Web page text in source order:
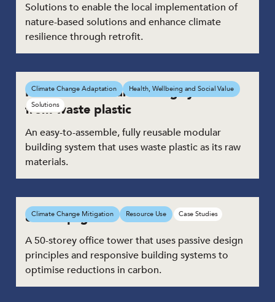
Solutions to enable the local implementation of
nature-based solutions and enhance climate
resilience through retrofit.
Reusable modular building system
from waste plastic
An easy-to-assemble, fully reusable modular
building system that uses waste plastic as its raw
materials.
Climate Change Adaptation
Health, Wellbeing and Social Value
Solutions
8 Bishopsgate
A 50-storey office tower that uses passive design
principles and responsive building systems to
optimise reductions in carbon.
Climate Change Mitigation Resource Use Case Studies